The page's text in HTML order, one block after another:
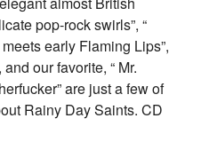
pop-rock swirls”, “
early Flaming Lips”,
our favorite, “ Mr.
are just a few of
Rainy Day Saints. CD